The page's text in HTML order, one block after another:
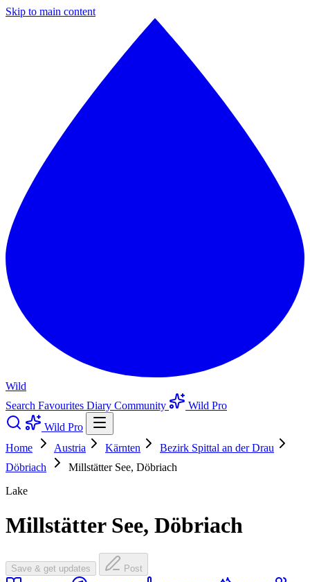
Skip to main content
Wild
Search Favourites Diary Community
Wild Pro
Wild Pro
Home
Austria Kärnten
Bezirk Spittal an der Drau
Döbriach
Millstätter See, Döbriach
Lake
Millstätter See, Döbriach
Save & get updates Post